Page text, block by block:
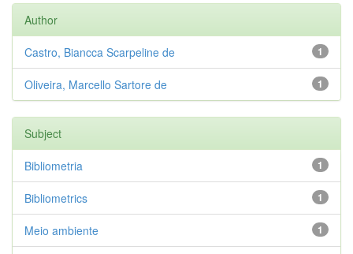
Author
1
Castro, Biancca Scarpeline de
1
Oliveira, Marcello Sartore de
Subject
1
Bibliometria
1
Bibliometrics
1
Meio ambiente